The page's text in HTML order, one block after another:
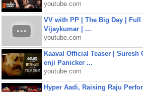
youtube.com
VV with PP | The Big Day | Full
Vijaykumar | ...
youtube.com
Kaaval Official Teaser | Suresh
enji Panicker ...
youtube.com
Hyper Aadi, Raising Raju